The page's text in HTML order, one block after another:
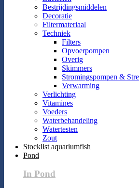
Bestrijdingsmiddelen
Decoratie
Filtermateriaal
Techniek
Filters
Opvoerpompen
Overig
Skimmers
Stromingspompen &
Verwarming
Verlichting
Vitamines
Voeders
Waterbehandeling
Watertesten
Zout
Stocklist aquariumfish
Pond
In Pond